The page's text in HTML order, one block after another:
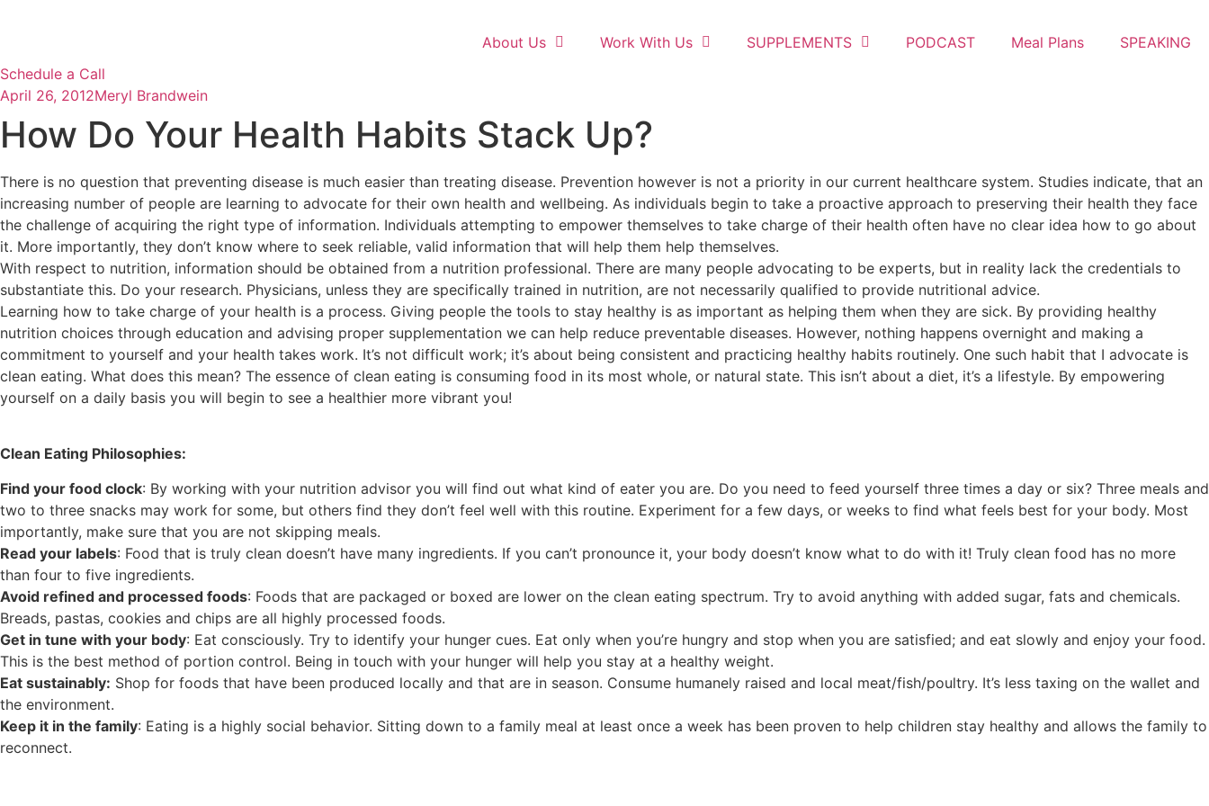
About Us Work With Us SUPPLEMENTS PODCAST Meal Plans
SPEAKING
Schedule a Call
April 26, 2012Meryl Brandwein
How Do Your Health Habits Stack Up?
There is no question that preventing disease is much easier than treating disease. Prevention however is not a priority in our current healthcare system. Studies indicate, that an
increasing number of people are learning to advocate for their own health and wellbeing. As individuals begin to take a proactive approach to preserving their health they face
the challenge of acquiring the right type of information. Individuals attempting to empower themselves to take charge of their health often have no clear idea how to go about
it. More importantly, they don’t know where to seek reliable, valid information that will help them help themselves.
With respect to nutrition, information should be obtained from a nutrition professional. There are many people advocating to be experts, but in reality lack the credentials to
substantiate this. Do your research. Physicians, unless they are specifically trained in nutrition, are not necessarily qualified to provide nutritional advice.
Learning how to take charge of your health is a process. Giving people the tools to stay healthy is as important as helping them when they are sick. By providing healthy
nutrition choices through education and advising proper supplementation we can help reduce preventable diseases. However, nothing happens overnight and making a
commitment to yourself and your health takes work. It’s not difficult work; it’s about being consistent and practicing healthy habits routinely. One such habit that I advocate is
clean eating. What does this mean? The essence of clean eating is consuming food in its most whole, or natural state. This isn’t about a diet, it’s a lifestyle. By empowering
yourself on a daily basis you will begin to see a healthier more vibrant you!
Clean Eating Philosophies:
Find your food clock: By working with your nutrition advisor you will find out what kind of eater you are. Do you need to feed yourself three times a day or six? Three meals and
two to three snacks may work for some, but others find they don’t feel well with this routine. Experiment for a few days, or weeks to find what feels best for your body. Most
importantly, make sure that you are not skipping meals.
Read your labels: Food that is truly clean doesn’t have many ingredients. If you can’t pronounce it, your body doesn’t know what to do with it! Truly clean food has no more
than four to five ingredients.
Avoid refined and processed foods: Foods that are packaged or boxed are lower on the clean eating spectrum. Try to avoid anything with added sugar, fats and chemicals.
Breads, pastas, cookies and chips are all highly processed foods.
Get in tune with your body: Eat consciously. Try to identify your hunger cues. Eat only when you’re hungry and stop when you are satisfied; and eat slowly and enjoy your food.
This is the best method of portion control. Being in touch with your hunger will help you stay at a healthy weight.
Eat sustainably: Shop for foods that have been produced locally and that are in season. Consume humanely raised and local meat/fish/poultry. It’s less taxing on the wallet and
the environment.
Keep it in the family: Eating is a highly social behavior. Sitting down to a family meal at least once a week has been proven to help children stay healthy and allows the family to
reconnect.